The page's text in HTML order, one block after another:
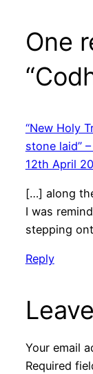
One
“New Holy
stone laid”
12th April
[…] along
I was
stepping
Reply
Your email
Required